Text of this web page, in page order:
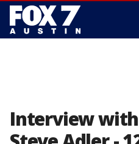
Interview